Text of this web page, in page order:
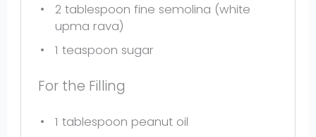
2 tablespoon fine semolina (white
upma rava)
1 teaspoon sugar
For the Filling
1 tablespoon peanut oil